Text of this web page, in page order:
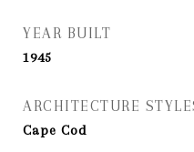
YEAR BUILT
1945
ARCHITECTURE
Cape Cod